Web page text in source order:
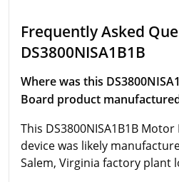
Frequently Asked
DS3800NISA1B1B
Where was this
Board product
This DS3800NISA1B1B
device was likely
Salem, Virginia factory plant